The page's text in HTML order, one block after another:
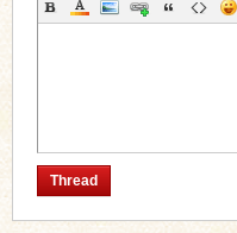
Category
Thread